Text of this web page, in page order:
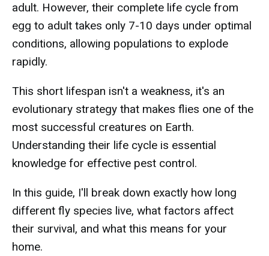
adult. However, their complete life cycle from
egg to adult takes only 7-10 days under optimal
conditions, allowing populations to explode
rapidly.
This short lifespan isn't a weakness, it's an
evolutionary strategy that makes flies one of the
most successful creatures on Earth.
Understanding their life cycle is essential
knowledge for effective pest control.
In this guide, I'll break down exactly how long
different fly species live, what factors affect
their survival, and what this means for your
home.